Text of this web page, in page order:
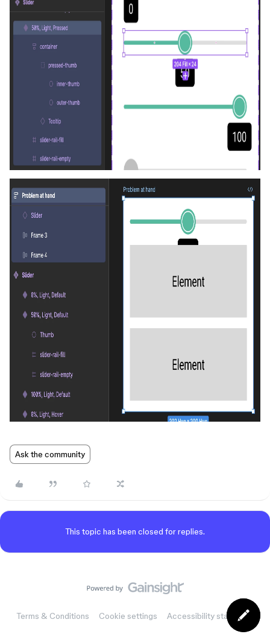
Ask the community
This topic has been closed for replies.
Terms & Conditions Cookie settings Accessibility statement